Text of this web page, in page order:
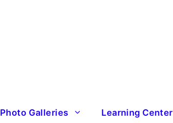
Photo Galleries Learning Center